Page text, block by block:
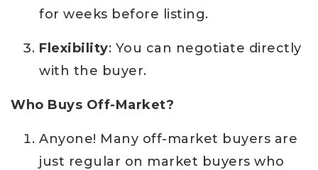
for weeks before listing.
Flexibility: You can negotiate directly
with the buyer.
Who Buys Off-Market?
Anyone! Many off-market buyers are
just regular on market buyers who